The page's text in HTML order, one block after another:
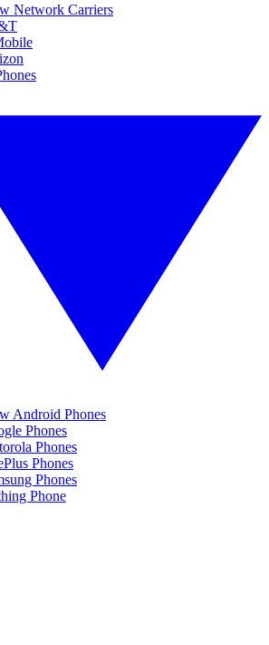
Network Carriers
Android Phones
Phones
Phones
Phones
Phones
Phone